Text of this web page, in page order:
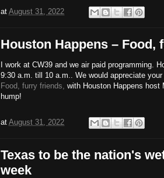
at August 31, 2022
Houston Happens –
I work at CW39 and we air paid programming.
9:30 a.m. till 10 a.m.. We would appreciate
Food, furry friends, with Houston Happens host
hump!
at August 31, 2022
Texas to be the nation's
week